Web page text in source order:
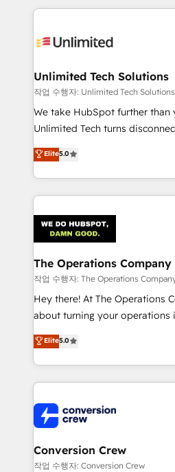
Our Expertise 🔹 Onboarding & Implementation:
tailored to your GTM motion. 🔹 Migrations:
from other CRMs to HubSpot
downtime. 🔹 RevOps Strategy: Align teams,
processes, and data to drive
Integrations: Connect
tailored apps, workflows, and
SOC 2 Type II and ISO 27001
OneMetric that matters most:
Unlimited Tech Solutions
작업 수행자: Unlimited Tech Solutions
We take HubSpot further than
Unlimited Tech turns
processes into a seamless,
engine. We combine RevOps
technical execution to help
cleaner data, smarter
Implementation & Migration ·
Integrations · Custom Development · CPQ & FSM ·
Reporting & Analytics · GTM
Marketing Enablement If you’re ready to elevate
HubSpot from “just your
infrastructure—let’s talk.
Elite5.0
The Operations Company
작업 수행자: The Operations
Hey there! At The Operations
about turning your operations
experience that powers real
transforming complex systems
scalable solutions that work
organization. We’re a unique blend of deep HubSpot
operational know-how. We
businesses are alike, so we
solutions. Instead, we dive in
needs, goals, and challenges
Elite5.0
Conversion Crew
작업 수행자: Conversion Crew